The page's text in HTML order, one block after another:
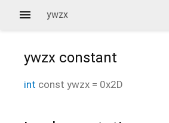
ywzx
ywzx constant
int const ywzx = 0x2D